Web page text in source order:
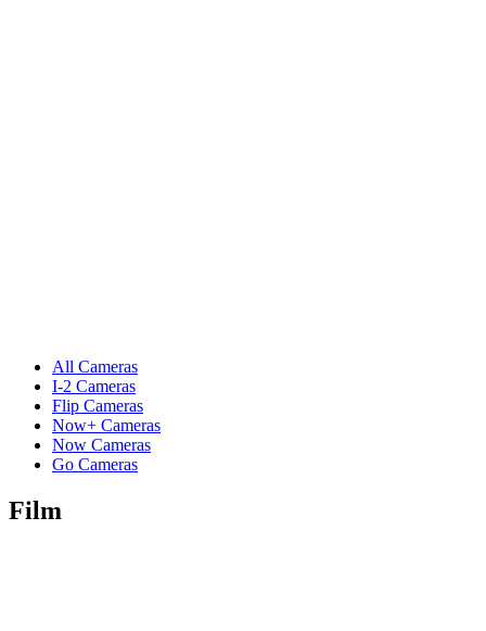
All Cameras
I-2 Cameras
Flip Cameras
Now+ Cameras
Now Cameras
Go Cameras
Film